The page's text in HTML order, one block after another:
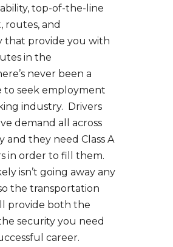
top-of-the-line
routes, and
that provide you with
in the
never been a
to seek employment
industry. Drivers
demand all across
and they need Class A
in order to fill them.
isn’t going away any
the transportation
provide both the
security you need
career.